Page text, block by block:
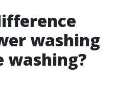
washing
washing?